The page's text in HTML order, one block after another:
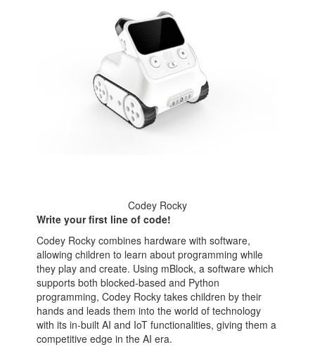
Codey Rocky
Write your first line of code!
Codey Rocky combines hardware with software,
allowing children to learn about programming while
they play and create. Using mBlock, a software which
supports both blocked-based and Python
programming, Codey Rocky takes children by their
hands and leads them into the world of technology
with its in-built AI and IoT functionalities, giving them a
competitive edge in the AI era.